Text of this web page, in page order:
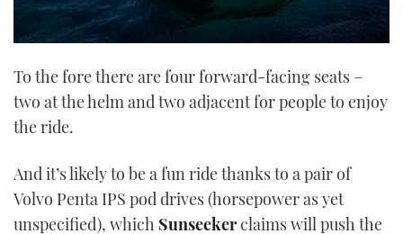
To the fore there are four forward-facing seats –
two at the helm and two adjacent for people to enjoy
the ride.
And it’s likely to be a fun ride thanks to a pair of
Volvo Penta IPS pod drives (horsepower as yet
unspecified), which Sunseekerclaims will push the